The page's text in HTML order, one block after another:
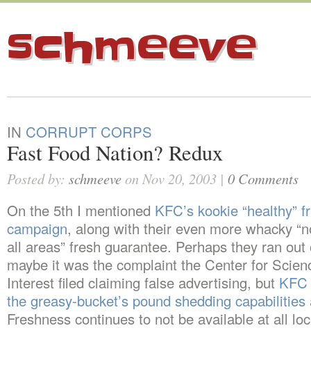
schmeeve
IN CORRUPT CORPS
Fast Food Nation? Redux
Posted by: schmeeveon Nov 20, 2003 | 0 Comments
On the 5th I mentioned KFC’s kookie “healthy”
campaign, along with their even more whacky
all areas” fresh guarantee. Perhaps they ran
maybe it was the complaint the Center for
Interest filed claiming false advertising, but
the greasy-bucket’s pound shedding
Freshness continues to not be available at all